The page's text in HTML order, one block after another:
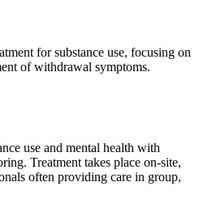
for substance use, focusing on
of withdrawal symptoms.
use and mental health with
Treatment takes place on-site,
often providing care in group,